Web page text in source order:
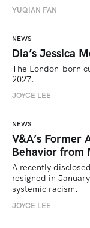
YUQIAN FAN
NEWS
Dia’s Jessica
The London-born
2027.
JOYCE LEE
NEWS
V&A’s Former
Behavior from
A recently
resigned in
systemic racism.
JOYCE LEE